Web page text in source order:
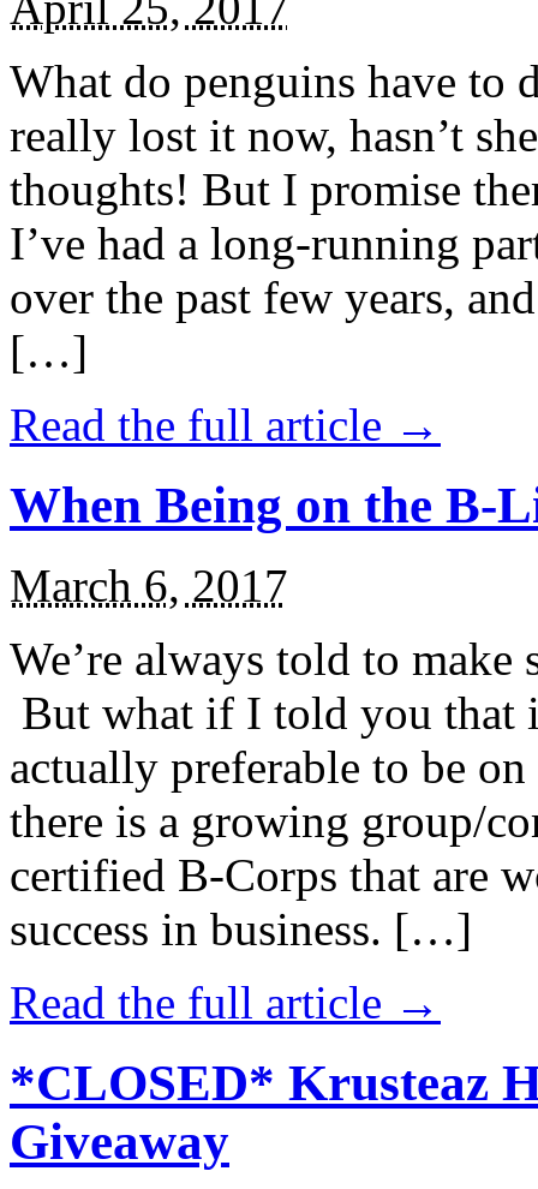
What do penguins have to
really lost it now, hasn’t
thoughts! But I promise
I’ve had a long-running
over the past few years,
[…]
Read the full article →
When Being on the B-
March 6, 2017
We’re always told to
But what if I told you that
actually preferable to be
there is a growing group/
certified B-Corps that are
success in business. […]
Read the full article →
*CLOSED* Krusteaz
Giveaway